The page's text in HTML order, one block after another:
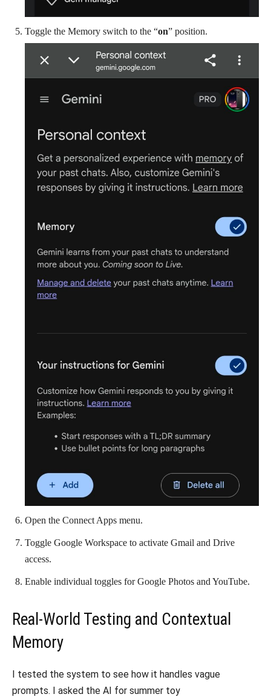
Toggle the Memory switch to the “on” position.
Open the Connect Apps menu.
Toggle Google Workspace to activate Gmail and Drive
access.
Enable individual toggles for Google Photos and YouTube.
Real-World Testing and Contextual
Memory
I tested the system to see how it handles vague
prompts. I asked the AI for summer toy